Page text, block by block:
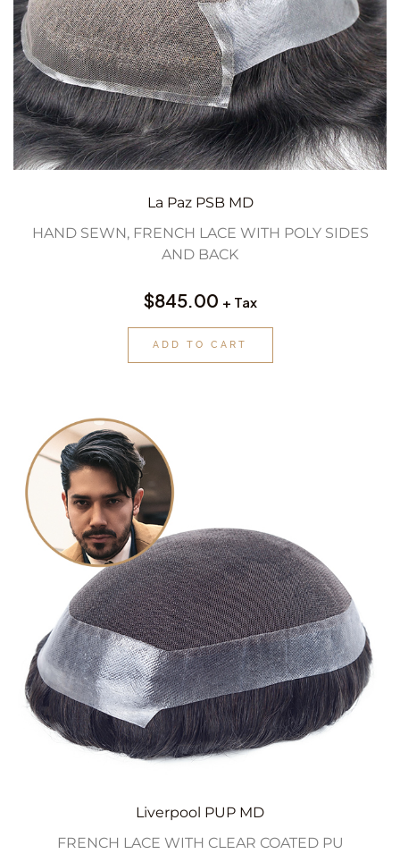
La Paz PSB MD
HAND SEWN, FRENCH LACE WITH POLY SIDES
AND BACK
$845.00 + Tax
ADD TO CART
Liverpool PUP MD
FRENCH LACE WITH CLEAR COATED PU